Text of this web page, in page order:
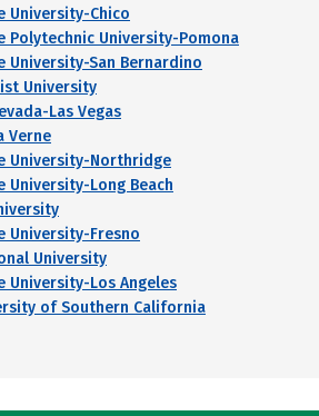
University-Chico
Polytechnic University-Pomona
University-San Bernardino
University
Las Vegas
Verne
University-Northridge
University-Long Beach
University-Fresno
University
University-Los Angeles
of Southern California